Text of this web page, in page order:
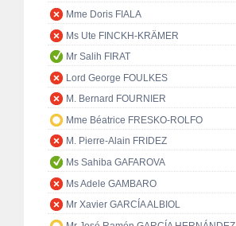
Mme Doris FIALA
Ms Ute FINCKH-KRÄMER
Mr Salih FIRAT
Lord George FOULKES
M. Bernard FOURNIER
Mme Béatrice FRESKO-ROLFO
M. Pierre-Alain FRIDEZ
Ms Sahiba GAFAROVA
Ms Adele GAMBARO
Mr Xavier GARCÍA ALBIOL